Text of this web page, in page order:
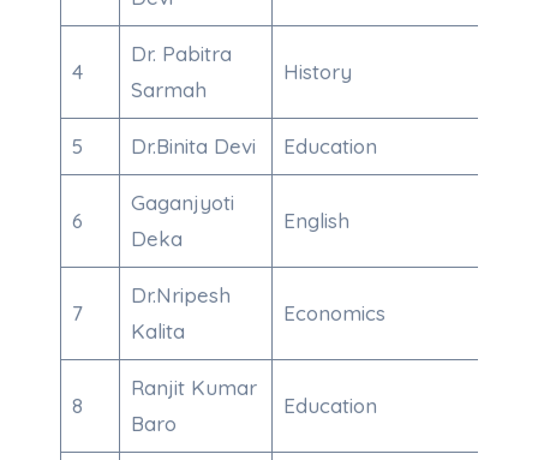
4
Dr. Pabitra
Sarmah
History
5 Dr.Binita Devi Education
6
Gaganjyoti
Deka
English
7
Dr.Nripesh
Kalita
Economics
8
Ranjit Kumar
Baro
Education